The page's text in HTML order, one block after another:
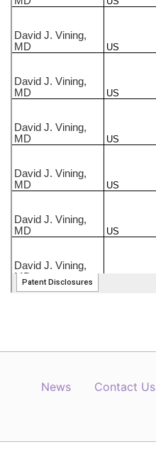
News Contact Us